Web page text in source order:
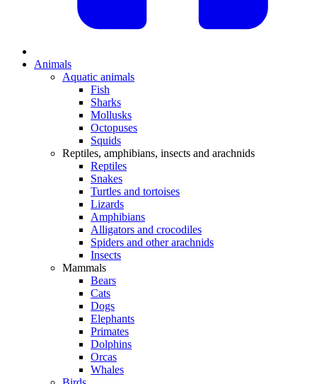
Animals
Aquatic animals
Fish
Sharks
Mollusks
Octopuses
Squids
Reptiles, amphibians, insects and arachnids
Reptiles
Snakes
Turtles and tortoises
Lizards
Amphibians
Alligators and crocodiles
Spiders and other arachnids
Insects
Mammals
Bears
Cats
Dogs
Elephants
Primates
Dolphins
Orcas
Whales